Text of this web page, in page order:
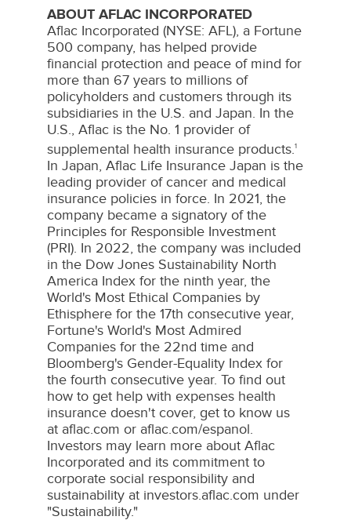
ABOUT AFLAC INCORPORATED
Aflac Incorporated (NYSE: AFL), a Fortune
500 company, has helped provide
financial protection and peace of mind for
more than 67 years to millions of
policyholders and customers through its
subsidiaries in the U.S. and Japan. In the
U.S., Aflac is the No. 1 provider of
supplemental health insurance products.1
In Japan, Aflac Life Insurance Japan is the
leading provider of cancer and medical
insurance policies in force. In 2021, the
company became a signatory of the
Principles for Responsible Investment
(PRI). In 2022, the company was included
in the Dow Jones Sustainability North
America Index for the ninth year, the
World's Most Ethical Companies by
Ethisphere for the 17th consecutive year,
Fortune's World's Most Admired
Companies for the 22nd time and
Bloomberg's Gender-Equality Index for
the fourth consecutive year. To find out
how to get help with expenses health
insurance doesn't cover, get to know us
at aflac.com or aflac.com/espanol.
Investors may learn more about Aflac
Incorporated and its commitment to
corporate social responsibility and
sustainability at investors.aflac.com under
"Sustainability."